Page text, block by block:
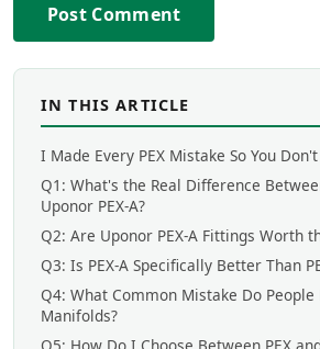
Post Comment
IN THIS ARTICLE
I Made Every PEX Mistake So You
Q1: What's the Real Difference
Uponor PEX-A?
Q2: Are Uponor PEX-A Fittings Worth
Q3: Is PEX-A Specifically Better Than
Q4: What Common Mistake Do
Manifolds?